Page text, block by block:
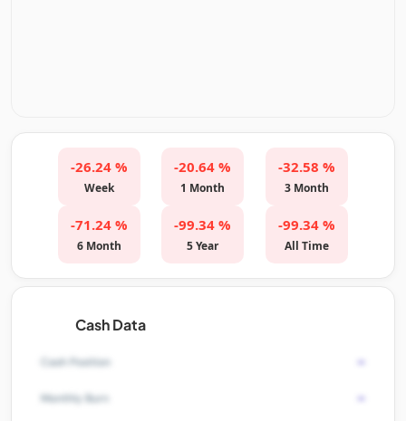
-26.24 %
Week
-20.64 %
1 Month
-32.58 %
3 Month
-71.24 %
6 Month
-99.34 %
5 Year
-99.34 %
All Time
Cash Data
Cash Position -
Monthly Burn -